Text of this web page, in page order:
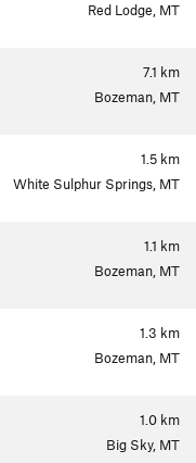
Red Lodge, MT
7.1 km
Bozeman, MT
1.5 km
White Sulphur Springs, MT
1.1 km
Bozeman, MT
1.3 km
Bozeman, MT
1.0 km
Big Sky, MT